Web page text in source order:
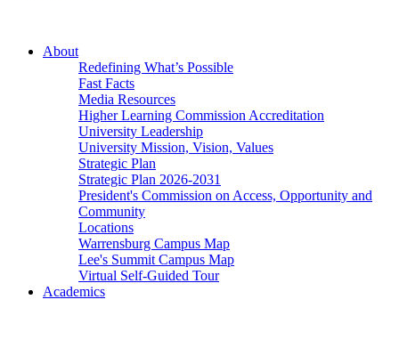
About
Redefining What’s Possible
Fast Facts
Media Resources
Higher Learning Commission Accreditation
University Leadership
University Mission, Vision, Values
Strategic Plan
Strategic Plan 2026-2031
President's Commission on Access, Opportunity and
Community
Locations
Warrensburg Campus Map
Lee's Summit Campus Map
Virtual Self-Guided Tour
Academics